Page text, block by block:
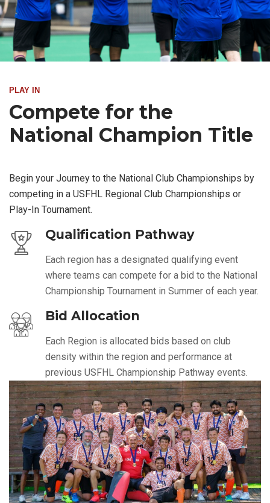
PLAY IN
Compete for the
National Champion Title
Begin your Journey to the National Club Championships by
competing in a USFHL Regional Club Championships or
Play-In Tournament.
Qualification Pathway
Each region has a designated qualifying event
where teams can compete for a bid to the National
Championship Tournament in Summer of each year.
Bid Allocation
Each Region is allocated bids based on club
density within the region and performance at
previous USFHL Championship Pathway events.